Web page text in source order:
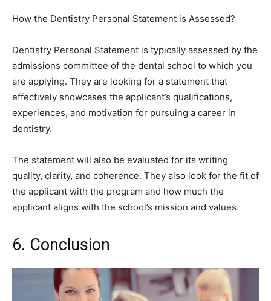
How the Dentistry Personal Statement is Assessed?
Dentistry Personal Statement is typically assessed by the
admissions committee of the dental school to which you
are applying. They are looking for a statement that
effectively showcases the applicant’s qualifications,
experiences, and motivation for pursuing a career in
dentistry.
The statement will also be evaluated for its writing
quality, clarity, and coherence. They also look for the fit of
the applicant with the program and how much the
applicant aligns with the school’s mission and values.
6. Conclusion